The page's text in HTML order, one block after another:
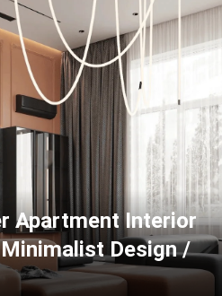
Apartment Interior
Design /